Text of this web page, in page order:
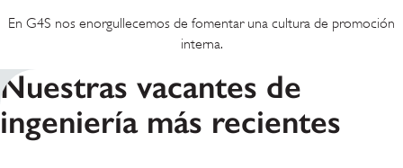
En G4S nos enorgullecemos de fomentar una cultura de promoción
interna.
Nuestras vacantes de
ingeniería más recientes